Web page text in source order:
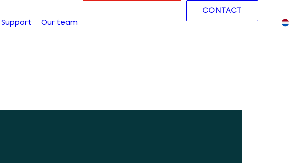
Our team
CONTACT